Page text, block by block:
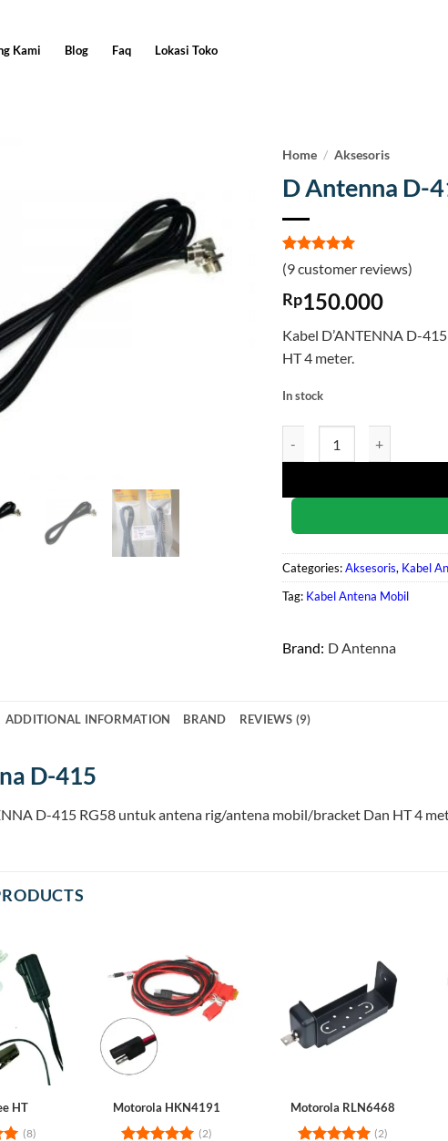
Kami Blog Faq Lokasi Toko
Home / Aksesoris
D Antenna D-
Rated5
out of 5
based on
9
customer
(9customer reviews)
Rp150.000
Kabel D’ANTENNA D-
HT 4 meter.
In stock
Categories:Aksesoris, Kabel
Tag: Kabel Antena Mobil
Brand: D Antenna
ADDITIONAL INFORMATION BRAND REVIEWS (9)
D-415
D-415 RG58 untuk antena rig/antena mobil/bracket Dan HT 4
HT
(8)
Motorola HKN4191
(2)
Motorola RLN6468
(2)